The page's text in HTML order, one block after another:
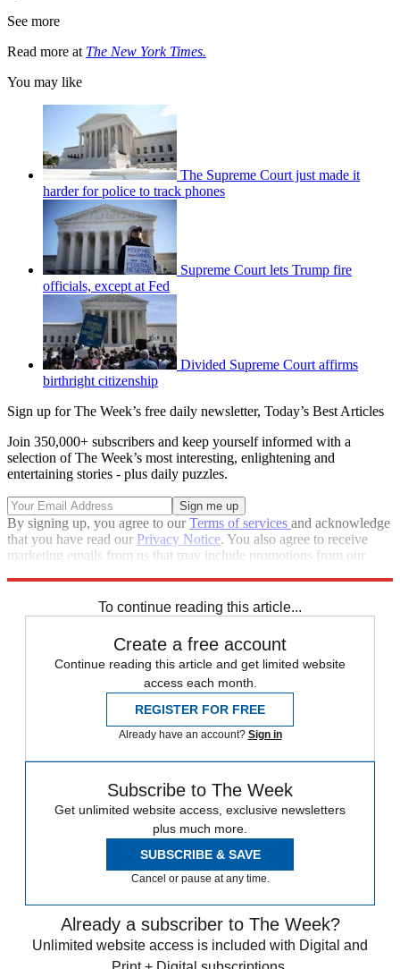
See more
Read more at The New York Times.
You may like
The Supreme Court just made it
harder for police to track phones
Supreme Court lets Trump fire
officials, except at Fed
Divided Supreme Court affirms
birthright citizenship
Sign up for The Week’s free daily newsletter, Today’s Best Articles
Join 350,000+ subscribers and keep yourself informed with a
selection of The Week’s most interesting, enlightening and
entertaining stories - plus daily puzzles.
By signing up, you agree to ourTerms of services and acknowledge
that you have read our Privacy Notice. You also agree to receive
marketing emails from us that may include promotions from our
To continue reading this article...
Create a free account
Continue reading this article and get limited website
access each month.
REGISTER FOR FREE
Already have an account? Sign in
Subscribe to The Week
Get unlimited website access, exclusive newsletters
plus much more.
SUBSCRIBE & SAVE
Cancel or pause at any time.
Already a subscriber to The Week?
Unlimited website access is included with Digital and